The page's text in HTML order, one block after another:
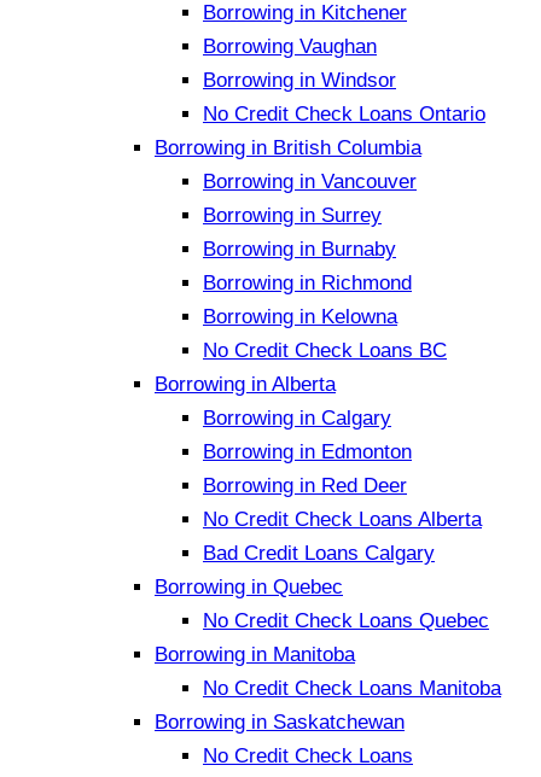
Borrowing in Kitchener
Borrowing Vaughan
Borrowing in Windsor
No Credit Check Loans Ontario
Borrowing in British Columbia
Borrowing in Vancouver
Borrowing in Surrey
Borrowing in Burnaby
Borrowing in Richmond
Borrowing in Kelowna
No Credit Check Loans BC
Borrowing in Alberta
Borrowing in Calgary
Borrowing in Edmonton
Borrowing in Red Deer
No Credit Check Loans Alberta
Bad Credit Loans Calgary
Borrowing in Quebec
No Credit Check Loans Quebec
Borrowing in Manitoba
No Credit Check Loans Manitoba
Borrowing in Saskatchewan
No Credit Check Loans